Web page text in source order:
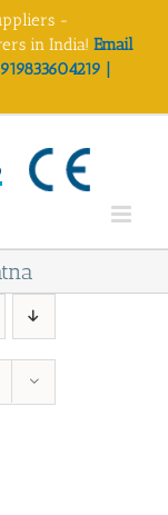
-
in India! Email
|